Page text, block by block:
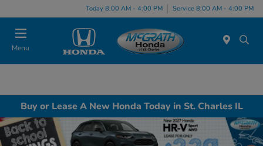
Today 8:00 AM - 4:00 PM Service 8:00 AM - 4:00 PM
Menu
Buy or Lease A New Honda Today in St. Charles IL